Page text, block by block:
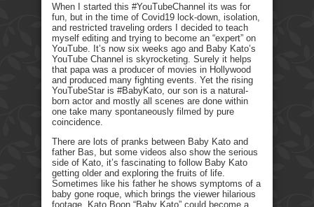
When I started this #YouTubeChannel its was for
fun, but in the time of Covid19 lock-down, isolation,
and restricted traveling orders I decided to teach
myself editing and trying to become an “expert” on
YouTube. It’s now six weeks ago and Baby Kato’s
YouTube Channel is skyrocketing. Surely it helps
that papa was a producer of movies in Hollywood
and produced many fighting events. Yet the rising
YouTubeStar is #BabyKato, our son is a natural-
born actor and mostly all scenes are done within
one take many spontaneously filmed by pure
coincidence.
There are lots of pranks between Baby Kato and
father Bas, but some videos also show the serious
side of Kato, it’s fascinating to follow Baby Kato
getting older and exploring the fruits of life.
Sometimes like his father he shows symptoms of a
baby gone roque, which brings the viewer hilarious
footage. Kato Boon “Baby Kato” could become a